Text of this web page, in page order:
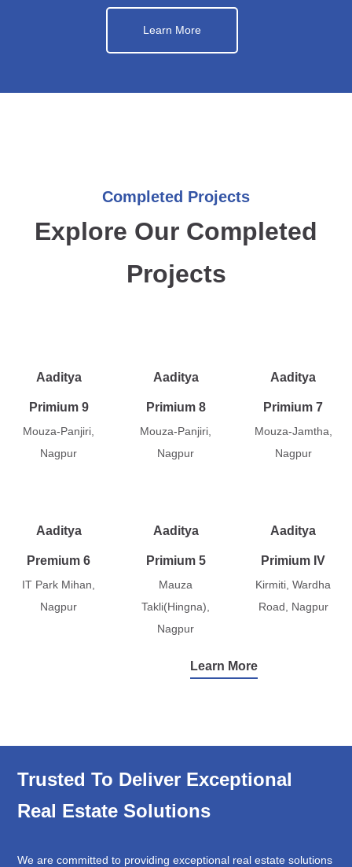
Learn More
Completed Projects
Explore Our Completed
Projects
Aaditya
Primium 9
Mouza-Panjiri,
Nagpur
Aaditya
Primium 8
Mouza-Panjiri,
Nagpur
Aaditya
Primium 7
Mouza-Jamtha,
Nagpur
Aaditya
Premium 6
IT Park Mihan,
Nagpur
Aaditya
Primium 5
Mauza
Takli(Hingna),
Nagpur
Aaditya
Primium IV
Kirmiti, Wardha
Road, Nagpur
Learn More
Trusted To Deliver Exceptional
Real Estate Solutions
We are committed to providing exceptional real estate solutions